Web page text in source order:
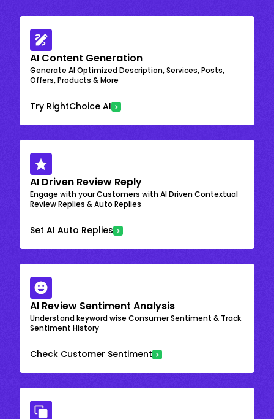
AI Content Generation
Generate AI Optimized Description, Services, Posts,
Offers, Products & More
Try RightChoice AI
AI Driven Review Reply
Engage with your Customers with AI Driven Contextual
Review Replies & Auto Replies
Set AI Auto Replies
AI Review Sentiment Analysis
Understand keyword wise Consumer Sentiment & Track
Sentiment History
Check Customer Sentiment